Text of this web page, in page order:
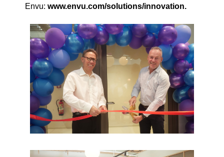
Envu: www.envu.com/solutions/innovation.